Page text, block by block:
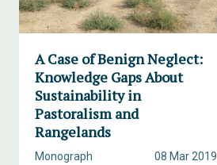
A Case of Benign Neglect:
Knowledge Gaps About
Sustainability in
Pastoralism and
Rangelands
08 Mar 2019
Monograph